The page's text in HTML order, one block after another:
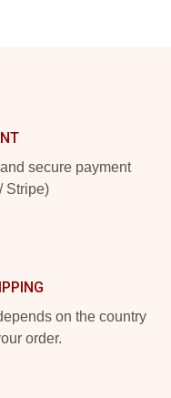
secure payment
Stripe)
on the country
order.